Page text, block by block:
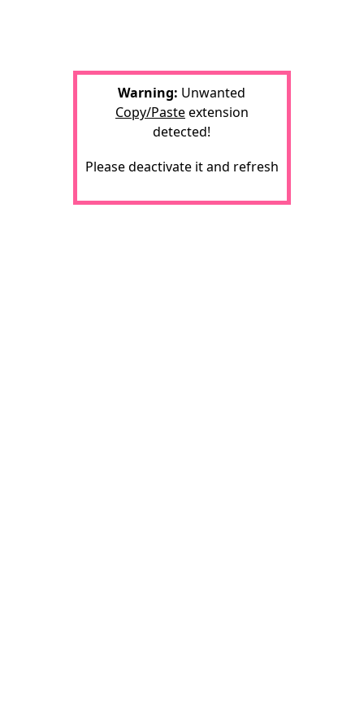
Warning: Unwanted
Copy/Pasteextension
detected!
Please deactivate it and refresh